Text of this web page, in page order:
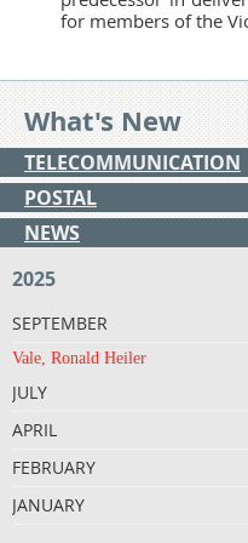
for members of the
What's New
TELECOMMUNICATION
POSTAL
NEWS
2025
SEPTEMBER
Vale, Ronald Heiler
JULY
APRIL
FEBRUARY
JANUARY